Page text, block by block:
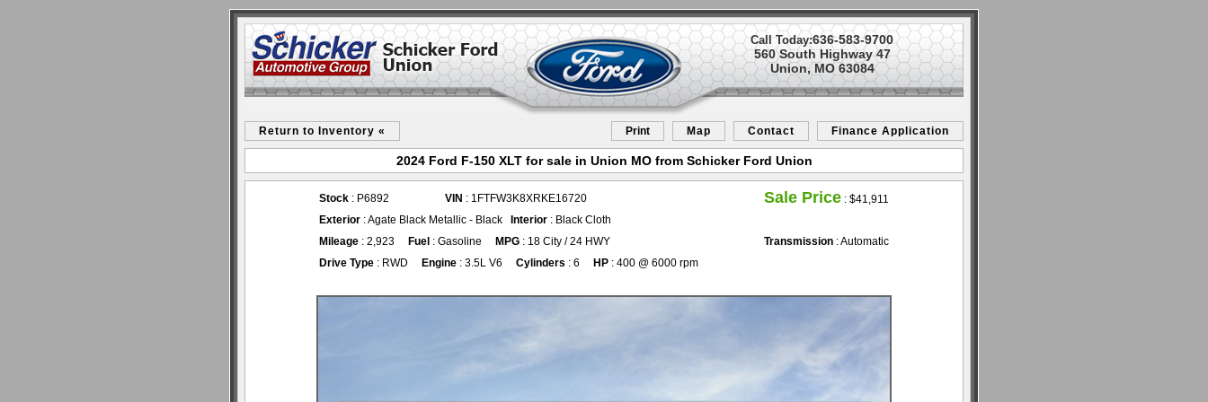
Call Today:636-583-9700
560 South Highway 47
Union, MO 63084
Return to Inventory « Print Map Contact Finance Application
2024 Ford F-150 XLT for sale in Union MO from Schicker Ford Union
Stock : P6892 VIN : 1FTFW3K8XRKE16720 Sale Price : $41,911
Exterior : Agate Black Metallic - Black Interior : Black Cloth
Mileage : 2,923 Fuel : Gasoline MPG : 18 City / 24 HWY Transmission : Automatic
Drive Type : RWD Engine : 3.5L V6 Cylinders : 6 HP : 400 @ 6000 rpm